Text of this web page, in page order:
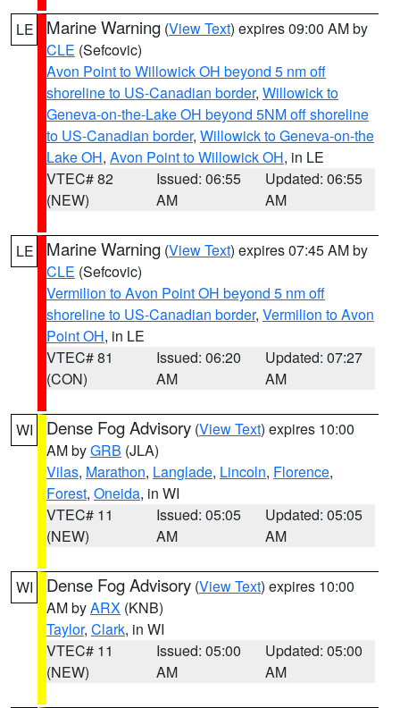
LE Marine Warning (View Text) expires 09:00 AM by
CLE (Sefcovic)
Avon Point to Willowick OH beyond 5 nm off
shoreline to US-Canadian border, Willowick to
Geneva-on-the-Lake OH beyond 5NM off shoreline
to US-Canadian border, Willowick to Geneva-on-the
Lake OH, Avon Point to Willowick OH, in LE
VTEC# 82
(NEW)
Issued: 06:55
AM
Updated: 06:55
AM
LE Marine Warning (View Text) expires 07:45 AM by
CLE (Sefcovic)
Vermilion to Avon Point OH beyond 5 nm off
shoreline to US-Canadian border, Vermilion to Avon
Point OH, in LE
VTEC# 81
(CON)
Issued: 06:20
AM
Updated: 07:27
AM
WI Dense Fog Advisory (View Text) expires 10:00
AM byGRB (JLA)
Vilas, Marathon, Langlade, Lincoln, Florence,
Forest, Oneida, in WI
VTEC# 11
(NEW)
Issued: 05:05
AM
Updated: 05:05
AM
WI Dense Fog Advisory (View Text) expires 10:00
AM byARX (KNB)
Taylor, Clark, in WI
VTEC# 11
(NEW)
Issued: 05:00
AM
Updated: 05:00
AM